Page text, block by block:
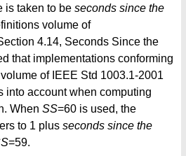
is taken to be seconds since the
volume of
4.14, Seconds Since the
that implementations conforming
of IEEE Std 1003.1-2001
into account when computing
When SS=60 is used, the
to 1 plus seconds since the
=59.